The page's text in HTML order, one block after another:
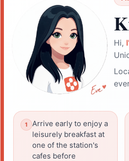
Hi,
Arrive early to enjoy a
leisurely breakfast at
one of the station's
cafes before